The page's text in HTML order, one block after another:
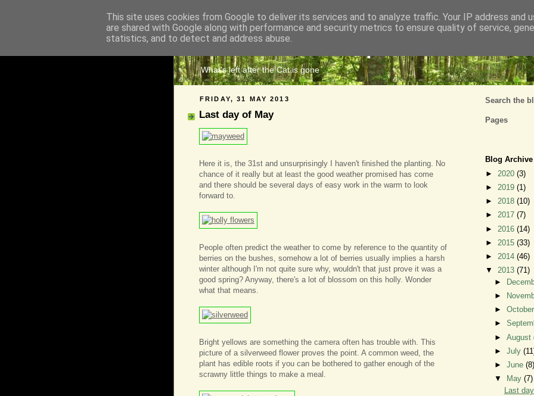
The Cats Tripe
What's left after the Cat is gone
FRIDAY, 31 MAY 2013
Last day of May
Here it is, the 31st and unsurprisingly I haven't finished the planting. No
chance of it really but at least the good weather promised has come
and there should be several days of easy work in the warm to look
forward to.
People often predict the weather to come by reference to the quantity of
berries on the bushes, somehow a lot of berries usually implies a harsh
winter although I'm not quite sure why, wouldn't that just prove it was a
good spring? Anyway, there's a lot of blossom on this holly. Wonder
what that means.
Bright yellows are something the camera often has trouble with. This
picture of a silverweed flower proves the point. A common weed, the
plant has edible roots if you can be bothered to gather enough of the
scrawny little things to make a meal.
Search the
Pages
Blog Archive
► 2020 (3)
► 2019 (1)
► 2018 (10)
► 2017 (7)
► 2016 (14)
► 2015 (33)
► 2014 (46)
▼ 2013 (71)
►
►
►
►
►August
►July
►June(8)
▼
May(7)
Last
This site uses cookies from Google to deliver its services and to analyze traffic. Your IP address and
are shared with Google along with performance and security metrics to ensure quality of service,
statistics, and to detect and address abuse.